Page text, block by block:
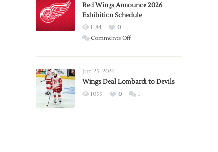
Trade
from
Wings
Red Wings Announce 2026
Exhibition Schedule
1184
0
Comments Offon
2026
Exhibition
Jun 25, 2026
Wings Deal Lombardi to Devils
1055 0 1